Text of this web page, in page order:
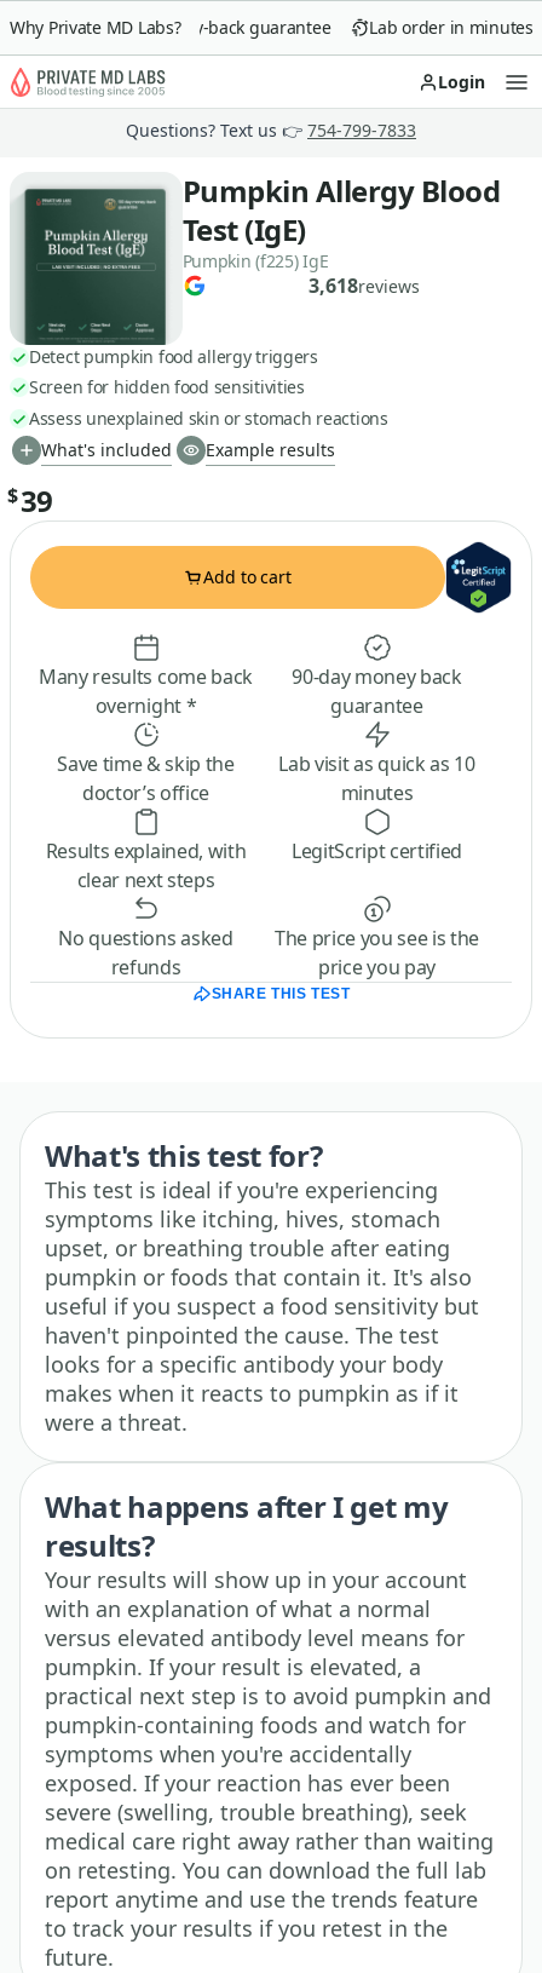
Why Private MD Labs?
90-day money-back guarantee Lab order in minutes
Login
Questions? Text us 👉 754-799-7833
Pumpkin Allergy Blood
Test (IgE)
Pumpkin (f225) IgE
3,618reviews
Detect pumpkin food allergy triggers
Screen for hidden food sensitivities
Assess unexplained skin or stomach reactions
What's included
Example results
$39
Add to cart
Many results come back
overnight *
90-day money back
guarantee
Save time & skip the
doctor’s office
Lab visit as quick as 10
minutes
Results explained, with
clear next steps
LegitScript certified
No questions asked
refunds
The price you see is the
price you pay
SHARE THIS TEST
What's this test for?
This test is ideal if you're experiencing
symptoms like itching, hives, stomach
upset, or breathing trouble after eating
pumpkin or foods that contain it. It's also
useful if you suspect a food sensitivity but
haven't pinpointed the cause. The test
looks for a specific antibody your body
makes when it reacts to pumpkin as if it
were a threat.
What happens after I get my
results?
Your results will show up in your account
with an explanation of what a normal
versus elevated antibody level means for
pumpkin. If your result is elevated, a
practical next step is to avoid pumpkin and
pumpkin-containing foods and watch for
symptoms when you're accidentally
exposed. If your reaction has ever been
severe (swelling, trouble breathing), seek
medical care right away rather than waiting
on retesting. You can download the full lab
report anytime and use the trends feature
to track your results if you retest in the
future.